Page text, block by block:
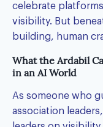
celebrate
visibility. But
building, human
What the Ardabil
in an AI World
As someone who
association